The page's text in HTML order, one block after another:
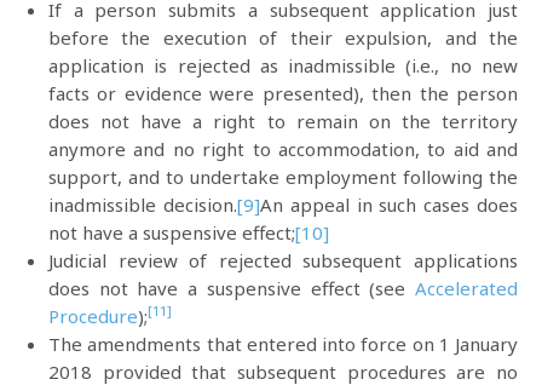
If a person submits a subsequent application just
before the execution of their expulsion, and the
application is rejected as inadmissible (i.e., no new
facts or evidence were presented), then the person
does not have a right to remain on the territory
anymore and no right to accommodation, to aid and
support, and to undertake employment following the
inadmissible decision.[9]An appeal in such cases does
not have a suspensive effect;[10]
Judicial review of rejected subsequent applications
does not have a suspensive effect (see Accelerated
Procedure);[11]
The amendments that entered into force on 1 January
2018 provided that subsequent procedures are no